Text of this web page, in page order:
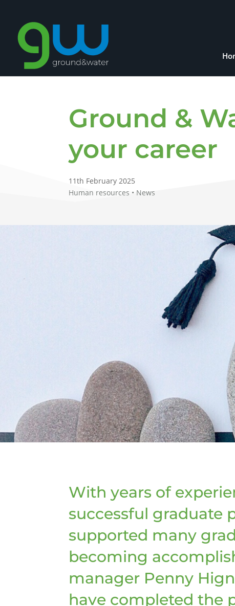
Ground &
your career
11th February 2025
Human resources • News
With years of
successful graduate
supported many
becoming
manager Penny
have completed the